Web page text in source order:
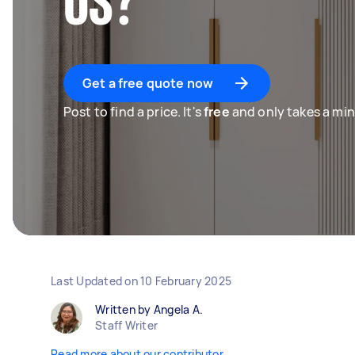
Get a free quote now
Post to find a price. It'sfreeand only takes a
Last Updated on 10 February 2025
Written by Angela A.
Staff Writer